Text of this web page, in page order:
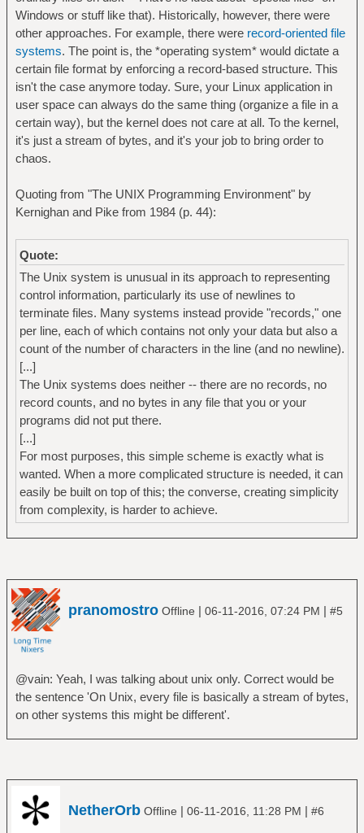
Windows or stuff like that). Historically, however, there were
other approaches. For example, there were record-oriented file
systems. The point is, the *operating system* would dictate a
certain file format by enforcing a record-based structure. This
isn't the case anymore today. Sure, your Linux application in
user space can always do the same thing (organize a file in a
certain way), but the kernel does not care at all. To the kernel,
it's just a stream of bytes, and it's your job to bring order to
chaos.
Quoting from "The UNIX Programming Environment" by
Kernighan and Pike from 1984 (p. 44):
Quote:
The Unix system is unusual in its approach to representing
control information, particularly its use of newlines to
terminate files. Many systems instead provide "records," one
per line, each of which contains not only your data but also a
count of the number of characters in the line (and no newline).
[...]
The Unix systems does neither -- there are no records, no
record counts, and no bytes in any file that you or your
programs did not put there.
[...]
For most purposes, this simple scheme is exactly what is
wanted. When a more complicated structure is needed, it can
easily be built on top of this; the converse, creating simplicity
from complexity, is harder to achieve.
pranomostro Offline | 06-11-2016, 07:24 PM | #5
@vain: Yeah, I was talking about unix only. Correct would be
the sentence 'On Unix, every file is basically a stream of bytes,
on other systems this might be different'.
NetherOrb Offline | 06-11-2016, 11:28 PM | #6